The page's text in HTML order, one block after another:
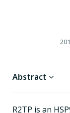
Abstract
R2TP is an